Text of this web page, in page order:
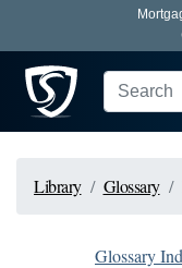
Library Glossary
Glossary